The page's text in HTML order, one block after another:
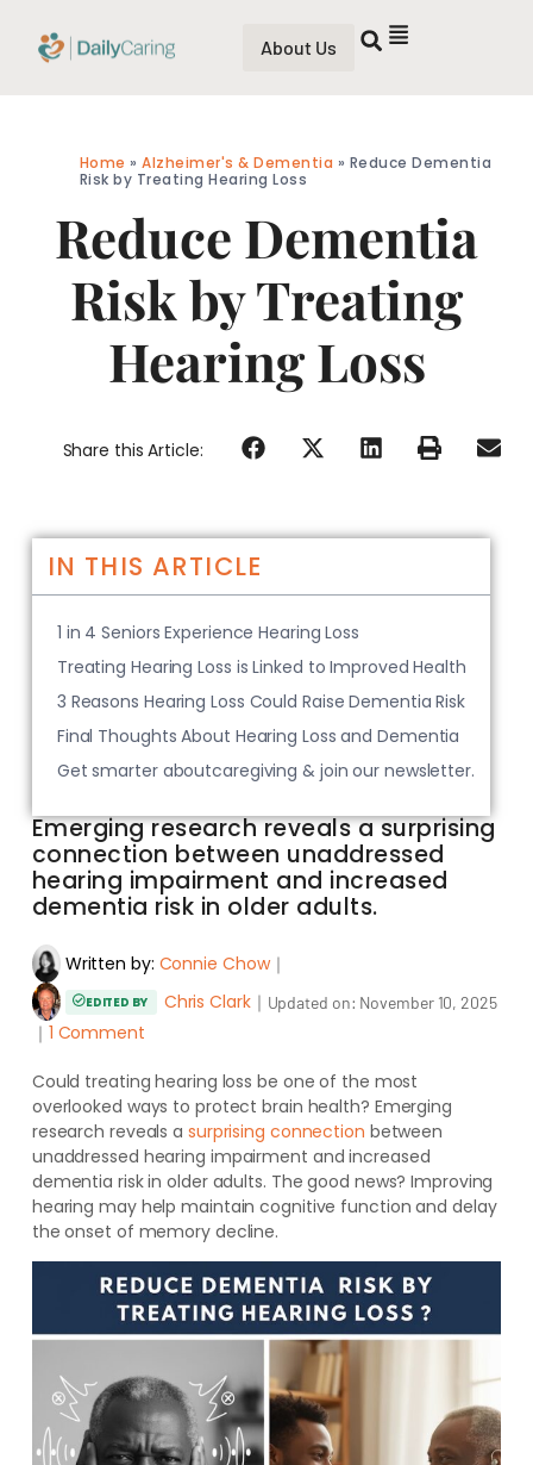
About Us
Home »Alzheimer's & Dementia » Reduce Dementia
Risk by Treating Hearing Loss
Reduce Dementia
Risk by Treating
Hearing Loss
Share this Article:
Emerging research reveals a surprising
connection between unaddressed
hearing impairment and increased
dementia risk in older adults.
Written by: Connie Chow｜
EDITED BY Chris Clark｜ Updated on: November 10, 2025
｜ 1 Comment
Could treating hearing loss be one of the most
overlooked ways to protect brain health? Emerging
research reveals a surprising connection between
unaddressed hearing impairment and increased
dementia risk in older adults. The good news? Improving
hearing may help maintain cognitive function and delay
the onset of memory decline.
IN THIS ARTICLE
1 in 4 Seniors Experience Hearing Loss
Treating Hearing Loss is Linked to Improved Health
3 Reasons Hearing Loss Could Raise Dementia Risk
Final Thoughts About Hearing Loss and Dementia
Get smarter aboutcaregiving & join our newsletter.